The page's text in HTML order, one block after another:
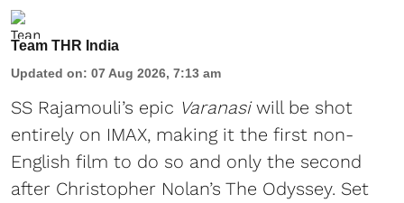
Team THR India
Updated on: 07 Aug 2026, 7:13 am
SS Rajamouli’s epic Varanasiwill be shot
entirely on IMAX, making it the first non-
English film to do so and only the second
after Christopher Nolan’s The Odyssey. Set